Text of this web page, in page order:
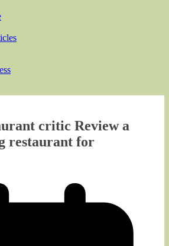
critic Review a
restaurant for